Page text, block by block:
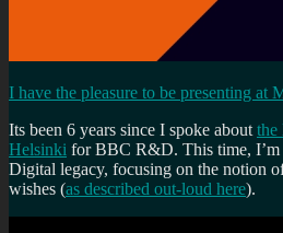
I have the pleasure to be presenting at
Its been 6 years since I spoke about the
Helsinki for BBC R&D. This time,
Digital legacy, focusing on the notion
wishes (as described out-loud here).